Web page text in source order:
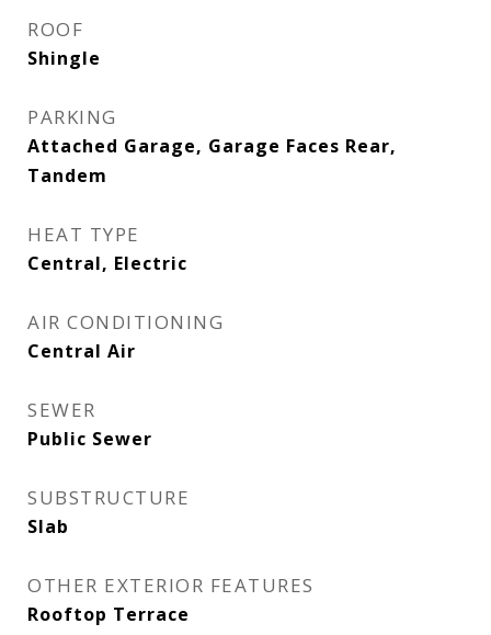
ROOF
Shingle
PARKING
Attached Garage, Garage Faces Rear,
Tandem
HEAT TYPE
Central, Electric
AIR CONDITIONING
Central Air
SEWER
Public Sewer
SUBSTRUCTURE
Slab
OTHER EXTERIOR FEATURES
Rooftop Terrace